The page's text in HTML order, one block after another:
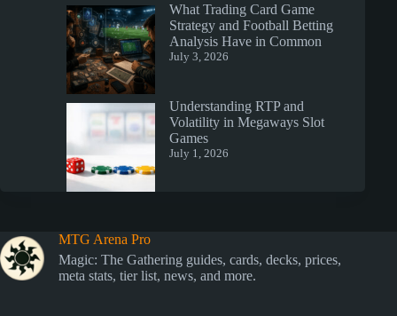
What Trading Card Game
Strategy and Football Betting
Analysis Have in Common
July 3, 2026
Understanding RTP and
Volatility in Megaways Slot
Games
July 1, 2026
MTG Arena Pro
Magic: The Gathering guides, cards, decks, prices,
meta stats, tier list, news, and more.